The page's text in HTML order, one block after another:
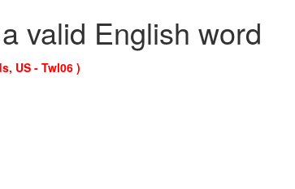
valid English word
US - Twl06 )